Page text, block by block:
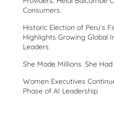
Consumers.
Historic Election of Peru’s
Highlights Growing Global
Leaders
She Made Millions. She
Women Executives
Phase of AI Leadership